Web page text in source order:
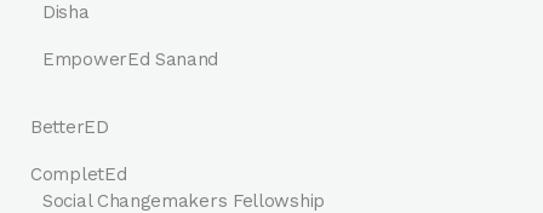
Disha
EmpowerEd Sanand
BetterED
CompletEd
Social Changemakers Fellowship